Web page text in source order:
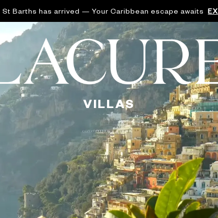
VILLAS
St Barths has arrived — Your Caribbean escape awaits